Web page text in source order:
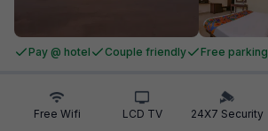
Pay @ hotel Couple friendly Free parking
Free Wifi LCD TV 24X7 Security